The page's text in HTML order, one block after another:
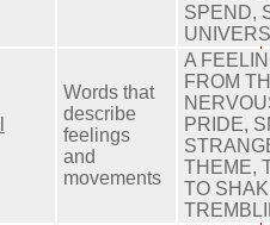
SPEND,
Words that
describe
feelings
and
movements
A
FROM
PRIDE,
THEME,
TO